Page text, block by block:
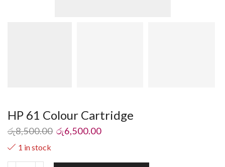
HP 61 Colour Cartridge
රු8,500.00 රු6,500.00
1 in stock